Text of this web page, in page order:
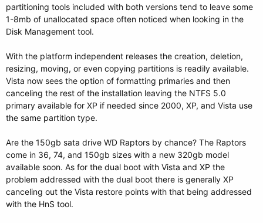
partitioning tools included with both versions tend to leave some
1-8mb of unallocated space often noticed when looking in the
Disk Management tool.
With the platform independent releases the creation, deletion,
resizing, moving, or even copying partitions is readily available.
Vista now sees the option of formatting primaries and then
canceling the rest of the installation leaving the NTFS 5.0
primary available for XP if needed since 2000, XP, and Vista use
the same partition type.
Are the 150gb sata drive WD Raptors by chance? The Raptors
come in 36, 74, and 150gb sizes with a new 320gb model
available soon. As for the dual boot with Vista and XP the
problem addressed with the dual boot there is generally XP
canceling out the Vista restore points with that being addressed
with the HnS tool.